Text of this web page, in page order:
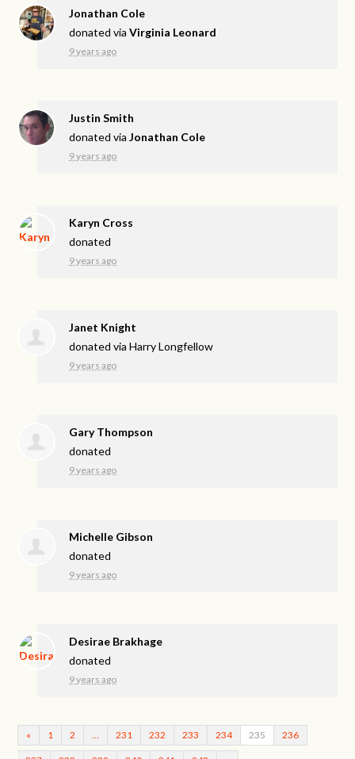
Jonathan Cole
donated viaVirginia Leonard
9 years ago
Justin Smith
donated viaJonathan Cole
9 years ago
Karyn Cross
donated
9 years ago
Janet Knight
donated viaHarry Longfellow
9 years ago
Gary Thompson
donated
9 years ago
Michelle Gibson
donated
9 years ago
Desirae Brakhage
donated
9 years ago
« 1 2 231 232 233 234 235 236